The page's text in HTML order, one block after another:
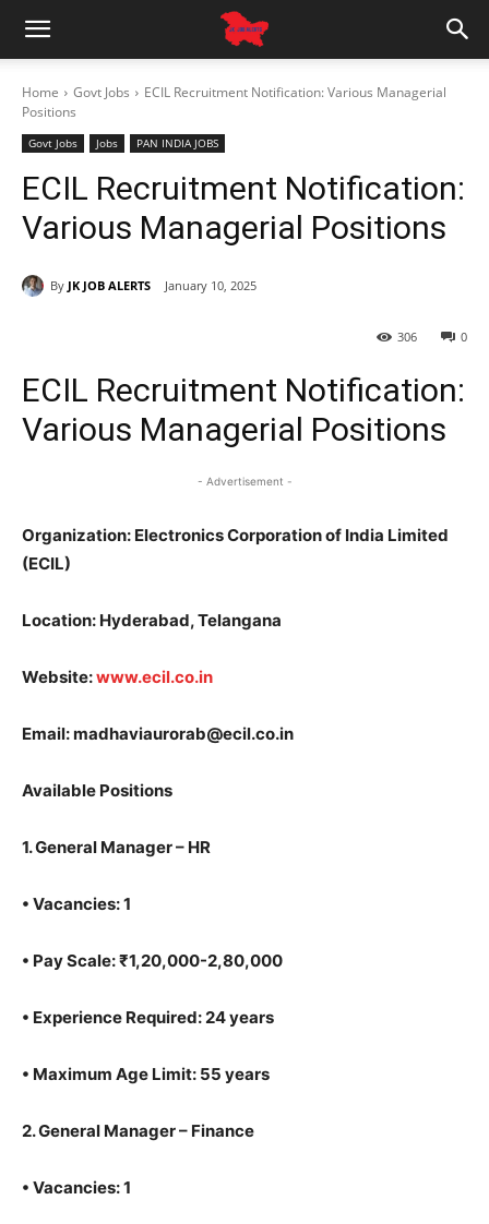
Home Govt Jobs
ECIL Recruitment Notification: Various Managerial
Positions
Govt Jobs Jobs PAN INDIA JOBS
ECIL Recruitment Notification:
Various Managerial Positions
By JK JOB ALERTS January 10, 2025
0
306
ECIL Recruitment Notification:
Various Managerial Positions
- Advertisement -
Organization: Electronics Corporation of India Limited
(ECIL)
Location: Hyderabad, Telangana
Website:www.ecil.co.in
Email: madhaviaurorab@ecil.co.in
Available Positions
1.General Manager – HR
• Vacancies: 1
• Pay Scale: ₹1,20,000-2,80,000
• Experience Required: 24 years
• Maximum Age Limit: 55 years
2.General Manager – Finance
• Vacancies: 1